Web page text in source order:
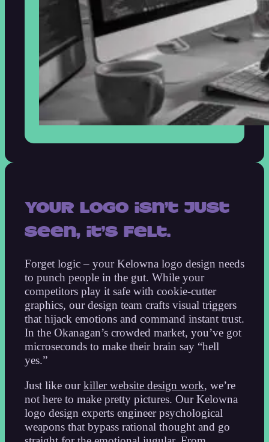
Your logo isn’t just
seen, it’s felt.
Forget logic – your Kelowna logo design needs
to punch people in the gut. While your
competitors play it safe with cookie-cutter
graphics, our design team crafts visual triggers
that hijack emotions and command instant trust.
In the Okanagan’s crowded market, you’ve got
microseconds to make their brain say “hell
yes.”
Just like ourkiller website design work, we’re
not here to make pretty pictures. Our Kelowna
logo design experts engineer psychological
weapons that bypass rational thought and go